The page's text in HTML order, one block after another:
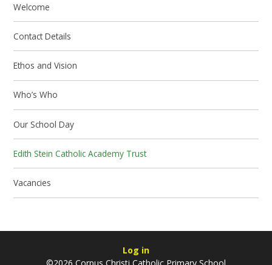
Welcome
Contact Details
Ethos and Vision
Who’s Who
Our School Day
Edith Stein Catholic Academy Trust
Vacancies
Log in